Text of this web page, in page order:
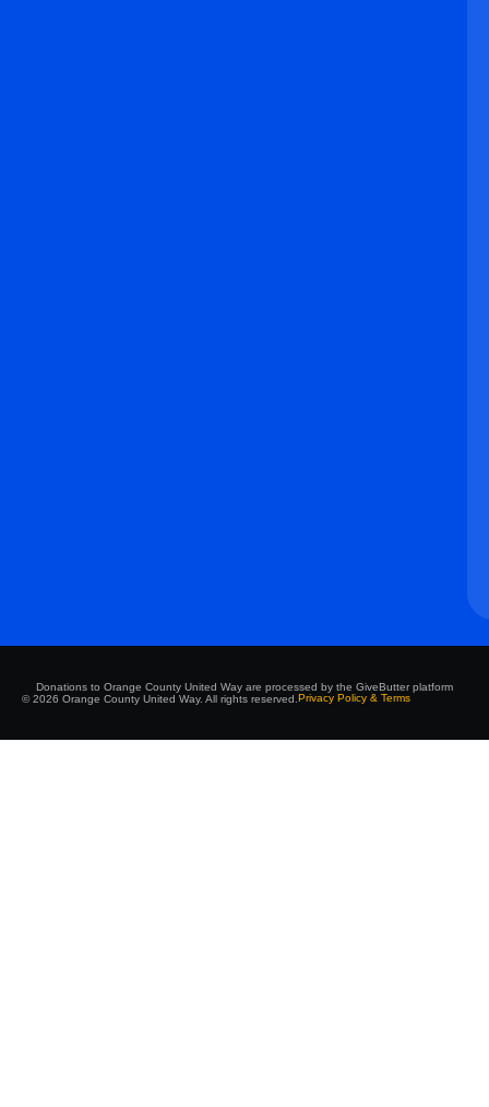
Donations to Orange County United Way are processed by the GiveButter platform
© 2026 Orange County United Way. All rights reserved. Privacy Policy & Terms